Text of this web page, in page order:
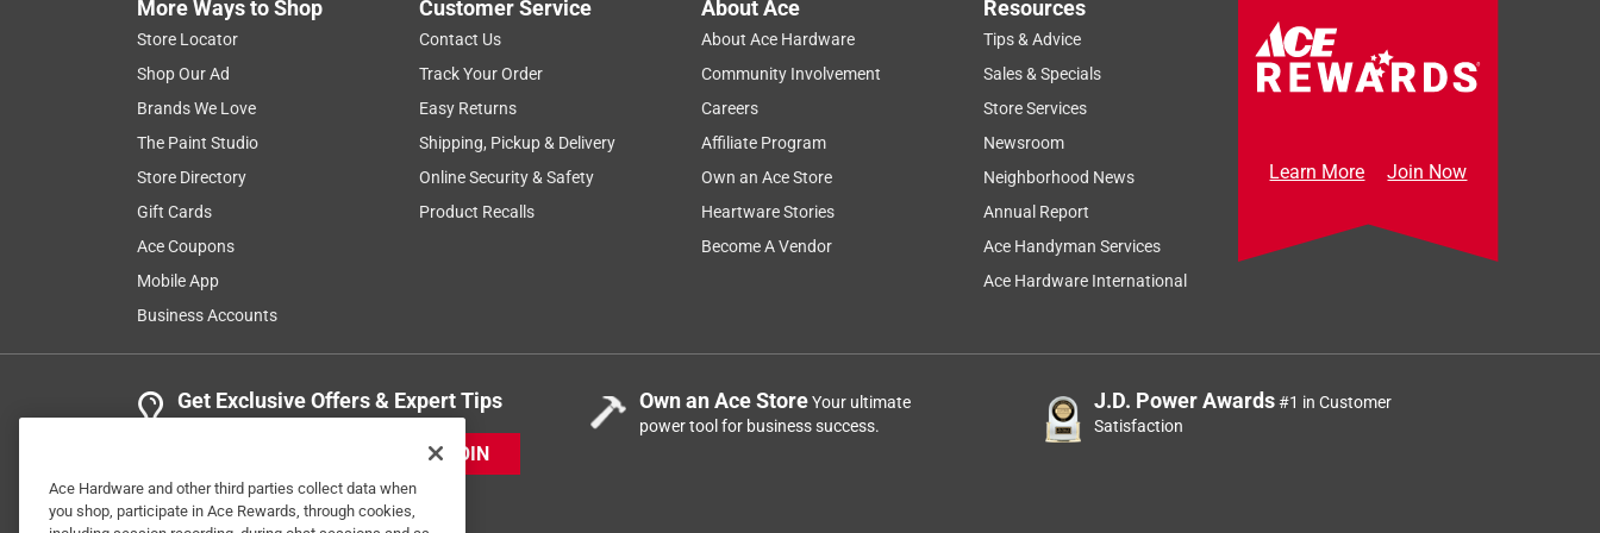
More Ways to Shop
Store Locator
Shop Our Ad
Brands We Love
The Paint Studio
Store Directory
Gift Cards
Ace Coupons
Mobile App
Business Accounts
Customer Service
Contact Us
Track Your Order
Easy Returns
Shipping, Pickup & Delivery
Online Security & Safety
Product Recalls
About Ace
About Ace Hardware
Community Involvement
Careers
Affiliate Program
Own an Ace Store
Heartware Stories
Become A Vendor
Resources
Tips & Advice
Sales & Specials
Store Services
Newsroom
Neighborhood News
Annual Report
Ace Handyman Services
Ace Hardware International
Learn More Join Now
Get Exclusive Offers & Expert Tips
JOIN
Own an Ace StoreYour ultimate
power tool for business success.
J.D. Power Awards#1 in Customer
Satisfaction
Ace Hardware and other third parties collect data when
you shop, participate in Ace Rewards, through cookies,